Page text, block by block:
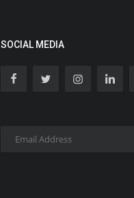
SOCIAL MEDIA